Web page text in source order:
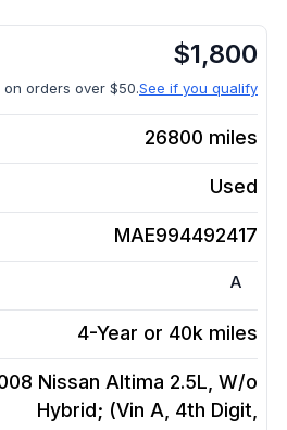
$1,800
on orders over $50.See if you qualify
26800 miles
Used
MAE994492417
A
4-Year or 40k miles
Nissan Altima 2.5L, W/o
Hybrid; (Vin A, 4th Digit,